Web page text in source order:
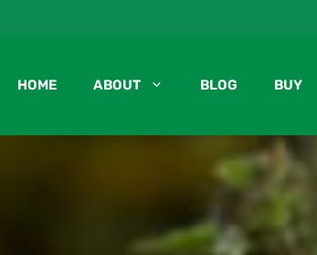
HOME ABOUT BLOG BUY